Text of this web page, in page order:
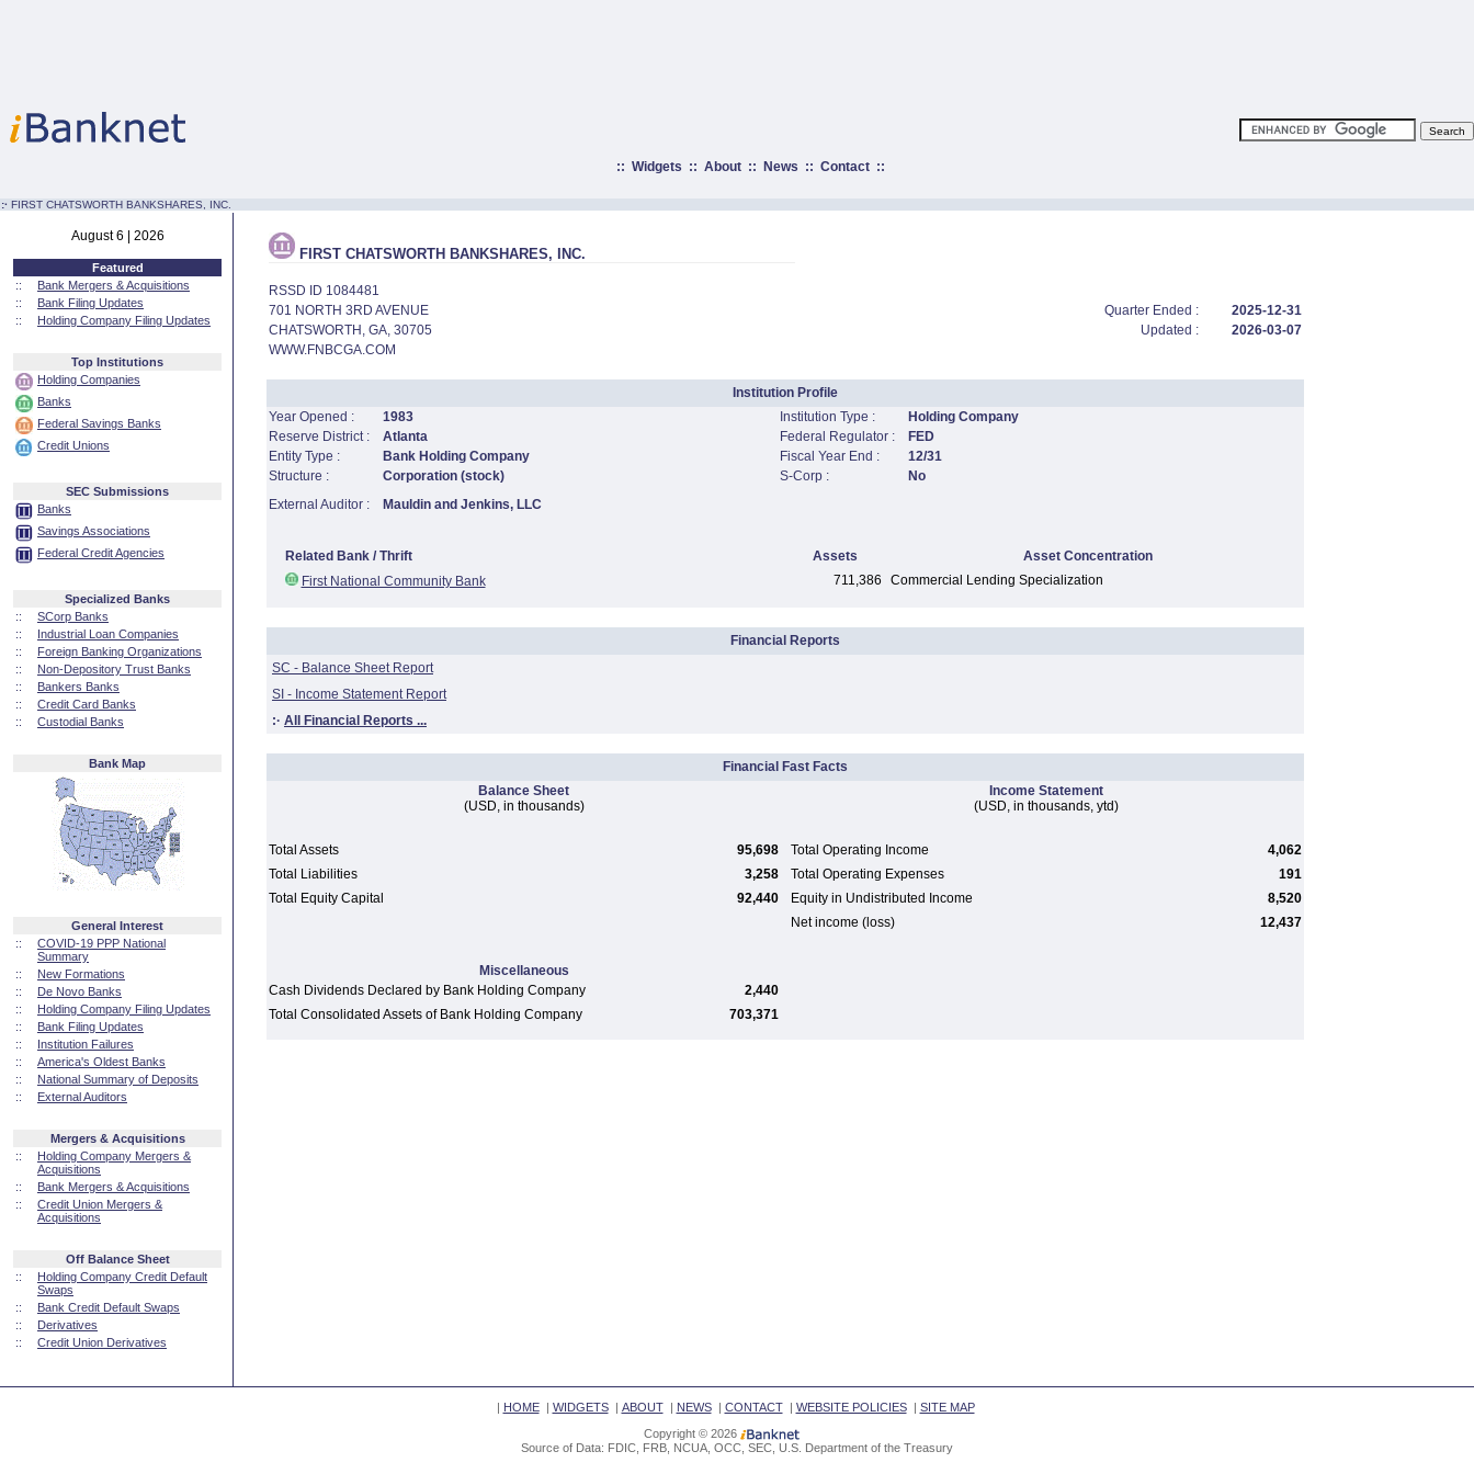
:: Widgets :: About:: News :: Contact::
:· FIRST CHATSWORTH BANKSHARES, INC.
August 6 | 2026
Featured
::
Bank Mergers & Acquisitions
::
Bank Filing Updates
::
Holding Company Filing Updates
Top Institutions
Holding Companies
Banks
Federal Savings Banks
Credit Unions
SEC Submissions
Banks
Savings Associations
Federal Credit Agencies
Specialized Banks
::
SCorp Banks
::
Industrial Loan Companies
::
Foreign Banking Organizations
::
Non-Depository Trust Banks
::
Bankers Banks
::
Credit Card Banks
::
Custodial Banks
Bank Map
General Interest
::
COVID-19 PPP National
Summary
::
New Formations
::
De Novo Banks
::
Holding Company Filing Updates
::
Bank Filing Updates
::
Institution Failures
::
America's Oldest Banks
::
National Summary of Deposits
::
External Auditors
Mergers & Acquisitions
::
Holding Company Mergers &
Acquisitions
::
Bank Mergers & Acquisitions
::
Credit Union Mergers &
Acquisitions
Off Balance Sheet
::
Holding Company Credit Default
Swaps
::
Bank Credit Default Swaps
::
Derivatives
::
Credit Union Derivatives
FIRST CHATSWORTH BANKSHARES, INC.
RSSD ID 1084481
701 NORTH 3RD AVENUE
Quarter Ended :
2025-12-31
CHATSWORTH, GA, 30705
Updated :
2026-03-07
WWW.FNBCGA.COM
Institution Profile
Year Opened :
1983 Institution Type :
Holding Company
Reserve District :
Atlanta Federal Regulator :
FED
Entity Type :
Bank Holding Company Fiscal Year End :
12/31
Structure :
Corporation (stock) S-Corp :
No
External Auditor :
Mauldin and Jenkins, LLC
Related Bank / Thrift Assets
Asset Concentration
First National Community Bank
711,386 Commercial Lending Specialization
Financial Reports
SC - Balance Sheet Report
SI - Income Statement Report
:· All Financial Reports ...
Financial Fast Facts
Balance Sheet
(USD, in thousands)
Income Statement
(USD, in thousands, ytd)
Total Assets 95,698 Total Operating Income
4,062
Total Liabilities
3,258 Total Operating Expenses
191
Total Equity Capital
92,440 Equity in Undistributed Income
8,520
Net income (loss)
12,437
Miscellaneous
Cash Dividends Declared by Bank Holding Company
2,440
Total Consolidated Assets of Bank Holding Company
703,371
| HOME| WIDGETS| ABOUT| NEWS| CONTACT| WEBSITE POLICIES| SITE MAP
Copyright © 2026
Source of Data: FDIC, FRB, NCUA, OCC, SEC, U.S. Department of the Treasury